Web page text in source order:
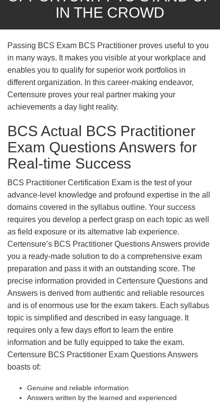
IN THE CROWD
Passing BCS Exam BCS Practitioner proves useful to you
in many ways. It makes you visible at your workplace and
enables you to qualify for superior work portfolios in
different organization. In this career-making endeavor,
Certensure proves your real partner making your
achievements a day light reality.
BCS Actual BCS Practitioner
Exam Questions Answers for
Real-time Success
BCS Practitioner Certification Exam is the test of your
advance-level knowledge and profound expertise in the all
domains covered in the syllabus outline. Your success
requires you develop a perfect grasp on each topic as well
as field exposure or its alternative lab experience.
Certensure’s BCS Practitioner Questions Answers provide
you a ready-made solution to do a comprehensive exam
preparation and pass it with an outstanding score. The
precise information provided in Certensure Questions and
Answers is derived from authentic and reliable resources
and is of enormous use for the exam takers. Each syllabus
topic is simplified and described in easy language. It
requires only a few days effort to learn the entire
information and be fully equipped to take the exam.
Certensure BCS Practitioner Exam Questions Answers
boasts of:
Genuine and reliable information
Answers written by the learned and experienced